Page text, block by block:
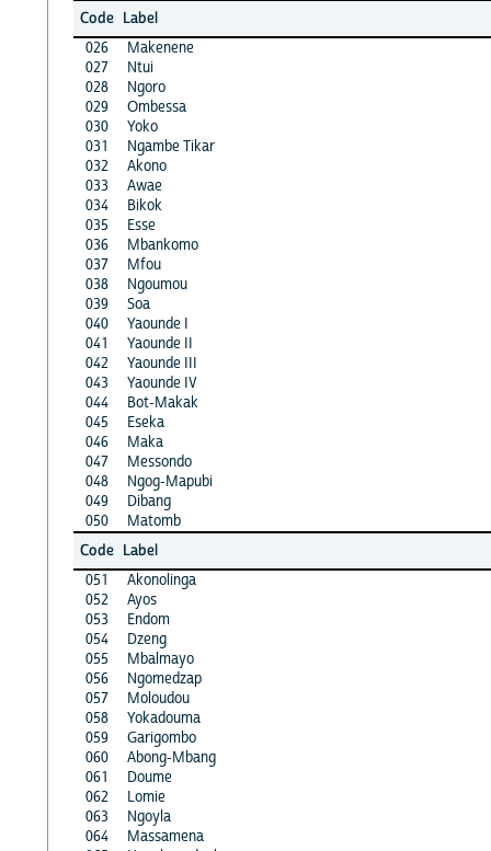
Code Label
026
Makenene
027
Ntui
028
Ngoro
029
Ombessa
030
Yoko
031
Ngambe Tikar
032
Akono
033
Awae
034
Bikok
035
Esse
036
Mbankomo
037
Mfou
038
Ngoumou
039
Soa
040
Yaounde I
041
Yaounde II
042
Yaounde III
043
Yaounde IV
044
Bot-Makak
045
Eseka
046
Maka
047
Messondo
048
Ngog-Mapubi
049
Dibang
050
Matomb
Code Label
051
Akonolinga
052
Ayos
053
Endom
054
Dzeng
055
Mbalmayo
056
Ngomedzap
057
Moloudou
058
Yokadouma
059
Garigombo
060
Abong-Mbang
061
Doume
062
Lomie
063
Ngoyla
064
Massamena